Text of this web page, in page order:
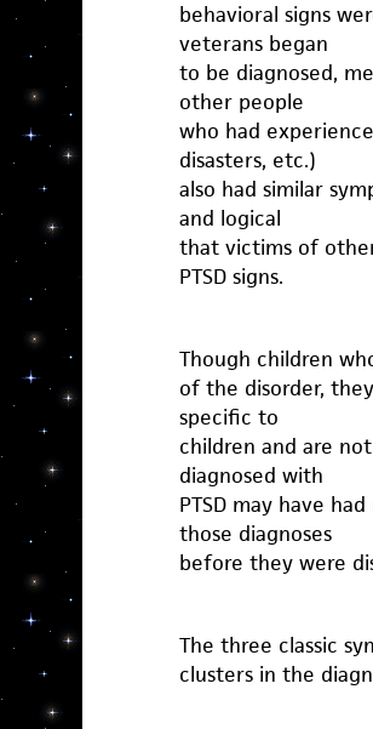
behavioral signs
veterans began
to be diagnosed,
other people
who had
disasters, etc.)
also had similar
and logical
that victims of
PTSD signs.
Though children
of the disorder,
specific to
children and are
diagnosed with
PTSD may have
those diagnoses
before they were
The three classic
clusters in the